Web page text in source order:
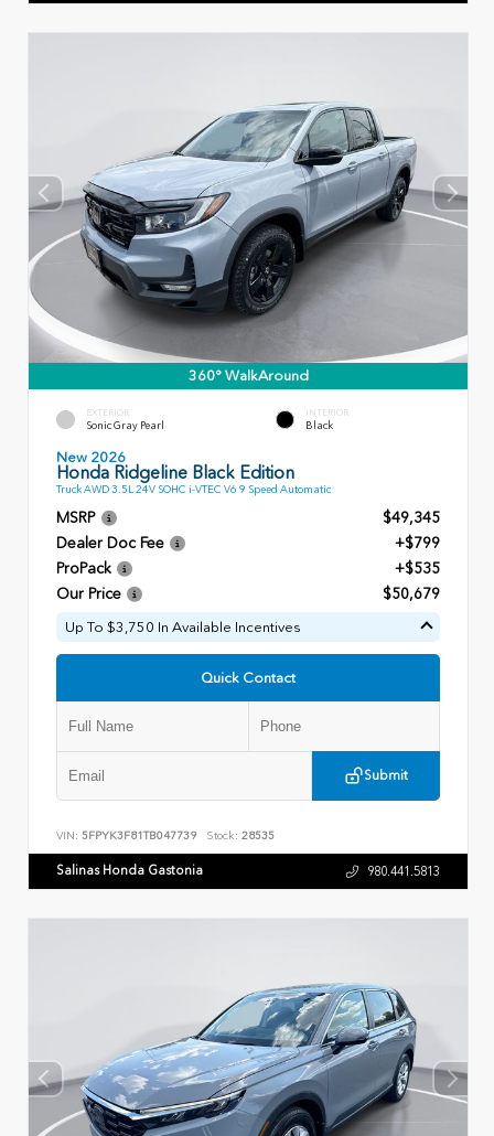
360° WalkAround
EXTERIOR
Sonic Gray Pearl
INTERIOR
Black
New 2026
Honda Ridgeline Black Edition
Truck AWD 3.5L 24V SOHC i-VTEC V6 9 Speed Automatic
MSRP
$49,345
Dealer Doc Fee
+$799
ProPack
+$535
Our Price
$50,679
Up To $3,750 In Available Incentives
Quick Contact
Submit
VIN: 5FPYK3F81TB047739 Stock: 28535
Salinas Honda Gastonia 980.441.5813